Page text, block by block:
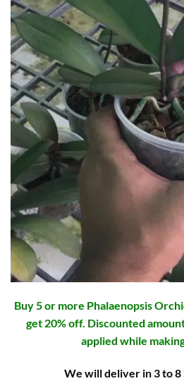
Buy 5 or more Phalaenopsis
get 20% off. Discounted
applied while
We will deliver in 3 to 8